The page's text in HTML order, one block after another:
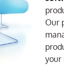
Our
your